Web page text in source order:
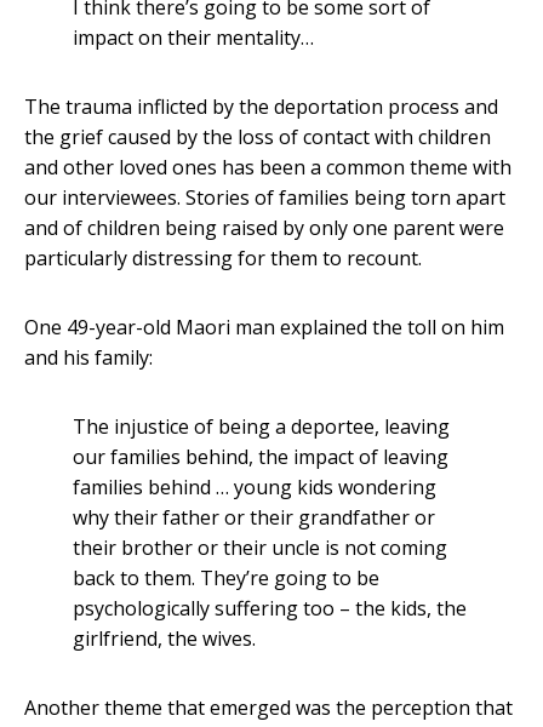
I think there’s going to be some sort of
impact on their mentality…
The trauma inflicted by the deportation process and
the grief caused by the loss of contact with children
and other loved ones has been a common theme with
our interviewees. Stories of families being torn apart
and of children being raised by only one parent were
particularly distressing for them to recount.
One 49-year-old Maori man explained the toll on him
and his family:
The injustice of being a deportee, leaving
our families behind, the impact of leaving
families behind … young kids wondering
why their father or their grandfather or
their brother or their uncle is not coming
back to them. They’re going to be
psychologically suffering too – the kids, the
girlfriend, the wives.
Another theme that emerged was the perception that